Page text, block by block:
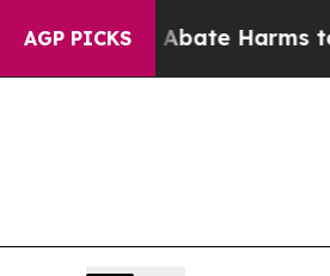
AGP PICKS
to Abate Harms to Youth